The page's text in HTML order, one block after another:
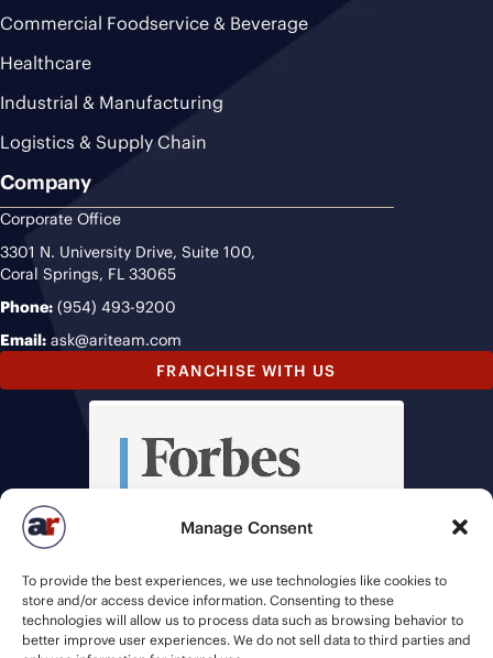
Manage Consent
To provide the best experiences, we use technologies like cookies to
store and/or access device information. Consenting to these
technologies will allow us to process data such as browsing behavior to
better improve user experiences. We do not sell data to third parties and
Commercial Foodservice & Beverage
Healthcare
Industrial & Manufacturing
Logistics & Supply Chain
Company
Corporate Office
3301 N. University Drive, Suite 100,
Coral Springs, FL 33065
Phone: (954) 493-9200
Email: ask@ariteam.com
FRANCHISE WITH US